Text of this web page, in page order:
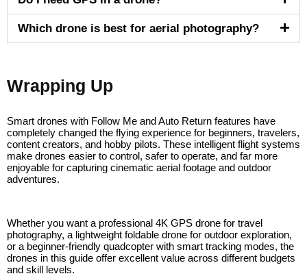
Which drone is best for aerial photography?
Wrapping Up
Smart drones with Follow Me and Auto Return features have
completely changed the flying experience for beginners, travelers,
content creators, and hobby pilots. These intelligent flight systems
make drones easier to control, safer to operate, and far more
enjoyable for capturing cinematic aerial footage and outdoor
adventures.
Whether you want a professional 4K GPS drone for travel
photography, a lightweight foldable drone for outdoor exploration,
or a beginner-friendly quadcopter with smart tracking modes, the
drones in this guide offer excellent value across different budgets
and skill levels.